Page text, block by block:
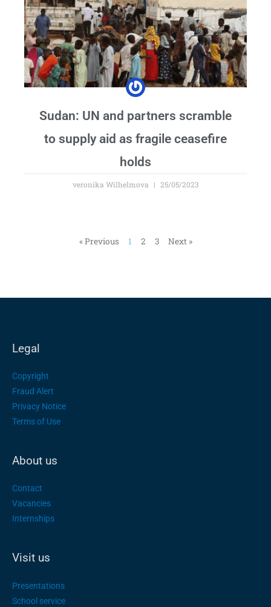
Sudan: UN and partners scramble
to supply aid as fragile ceasefire
holds
veronika Wilhelmova 25/05/2023
« Previous 1 2 3 Next »
Legal
Copyright
Fraud Alert
Privacy Notice
Terms of Use
About us
Contact
Vacancies
Internships
Visit us
Presentations
School service